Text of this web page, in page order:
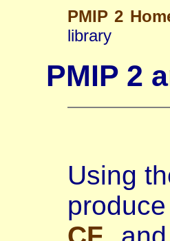
PMIP 2
library
PMIP 2
Using